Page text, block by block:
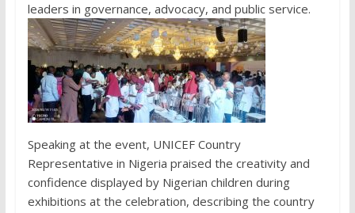
leaders in governance, advocacy, and public service.
Speaking at the event, UNICEF Country
Representative in Nigeria praised the creativity and
confidence displayed by Nigerian children during
exhibitions at the celebration, describing the country